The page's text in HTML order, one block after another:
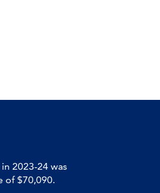
2023-24 was
of $70,090.